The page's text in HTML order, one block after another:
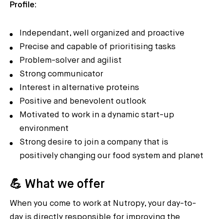
Profile:
Independant, well organized and proactive
Precise and capable of prioritising tasks
Problem-solver and agilist
Strong communicator
Interest in alternative proteins
Positive and benevolent outlook
Motivated to work in a dynamic start-up
environment
Strong desire to join a company that is
positively changing our food system and planet
💪 What we offer
When you come to work at Nutropy, your day-to-
day is directly responsible for improving the